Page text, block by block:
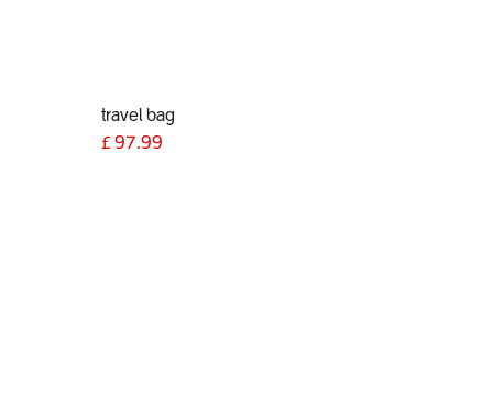
travel bag
£ 97.99